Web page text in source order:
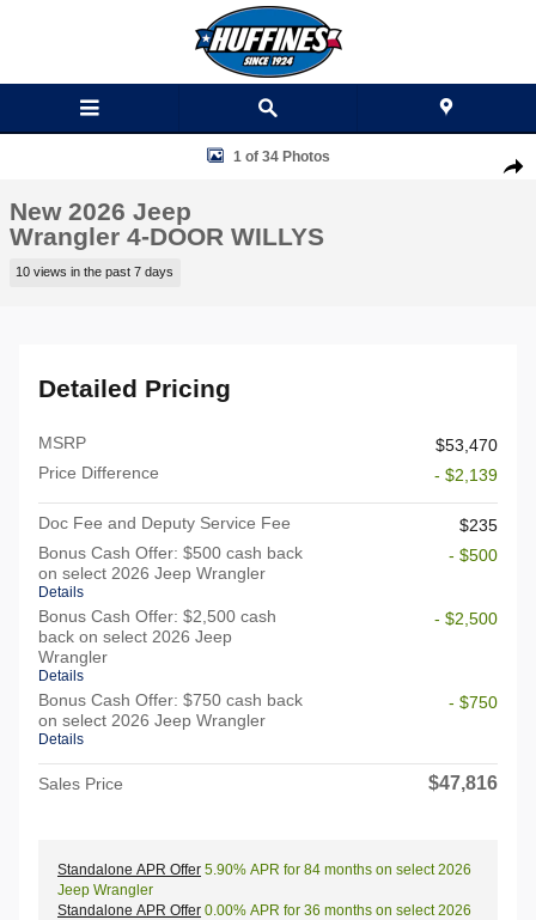
New 2026 Jeep Wrangler 4-DOOR WILLYS Sport Utility Photo 1 of 34
1 of 34 Photos
New 2026 Jeep
Wrangler 4-DOOR WILLYS
10 views in the past 7 days
Detailed Pricing
MSRP
$53,470
Price Difference
- $2,139
Doc Fee and Deputy Service Fee
$235
Bonus Cash Offer: $500 cash back
on select 2026 Jeep Wrangler
Details
- $500
Bonus Cash Offer: $2,500 cash
back on select 2026 Jeep
Wrangler
Details
- $2,500
Bonus Cash Offer: $750 cash back
on select 2026 Jeep Wrangler
Details
- $750
Sales Price $47,816
Standalone APR Offer 5.90% APR for 84 months on select 2026
Jeep Wrangler
Standalone APR Offer 0.00% APR for 36 months on select 2026